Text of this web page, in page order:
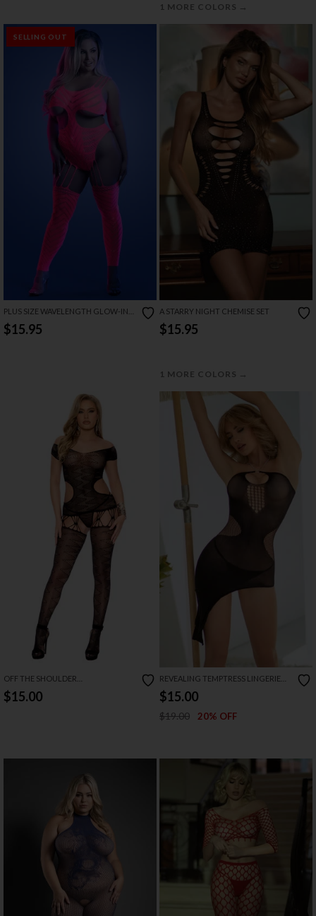
1 MORE COLORS →
SELLING OUT
PLUS SIZE WAVELENGTH GLOW-IN-
THE-DARK BODYSTOCKING
$15.95
A STARRY NIGHT CHEMISE SET
$15.95
1 MORE COLORS →
OFF THE SHOULDER
BODYSTOCKING
$15.00
REVEALING TEMPTRESS LINGERIE
DRESS
$15.00
$19.00 20% OFF